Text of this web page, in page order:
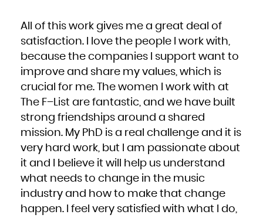
All of this work gives me a great deal of
satisfaction. I love the people I work with,
because the companies I support want to
improve and share my values, which is
crucial for me. The women I work with at
The F–List are fantastic, and we have built
strong friendships around a shared
mission. My PhD is a real challenge and it is
very hard work, but I am passionate about
it and I believe it will help us understand
what needs to change in the music
industry and how to make that change
happen. I feel very satisfied with what I do,